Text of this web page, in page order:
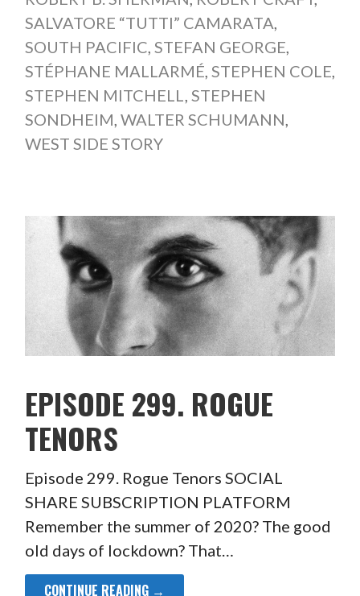
SALVATORE “TUTTI” CAMARATA,
SOUTH PACIFIC, STEFAN GEORGE,
STÉPHANE MALLARMÉ, STEPHEN COLE,
STEPHEN MITCHELL, STEPHEN
SONDHEIM, WALTER SCHUMANN,
WEST SIDE STORY
EPISODE 299. ROGUE
TENORS
Episode 299. Rogue Tenors SOCIAL
SHARE SUBSCRIPTION PLATFORM
Remember the summer of 2020? The good
old days of lockdown? That…
CONTINUE READING →